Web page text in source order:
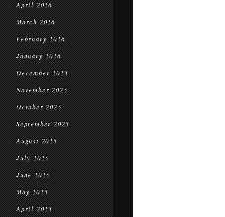
April 2026
March 2026
February 2026
January 2026
December 2025
November 2025
October 2025
September 2025
August 2025
July 2025
June 2025
May 2025
April 2025